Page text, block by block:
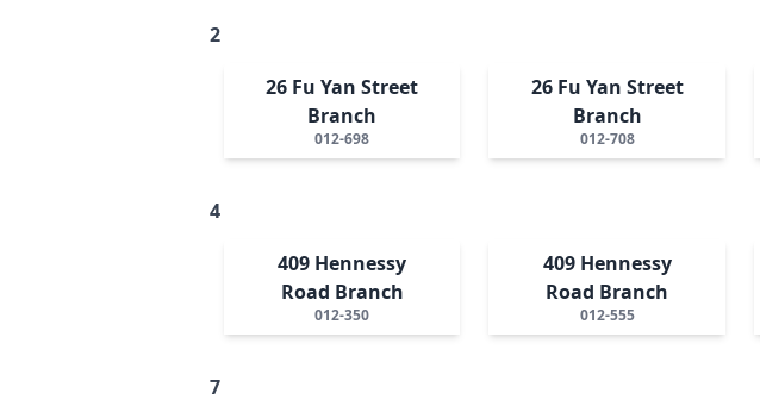
2
26 Fu Yan Street
Branch
012-698
26 Fu Yan Street
Branch
012-708
4
409 Hennessy
Road Branch
012-350
409 Hennessy
Road Branch
012-555
7